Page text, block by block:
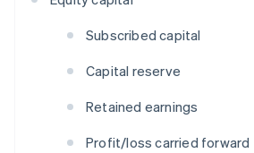
Subscribed capital
Capital reserve
Retained earnings
Profit/loss carried forward